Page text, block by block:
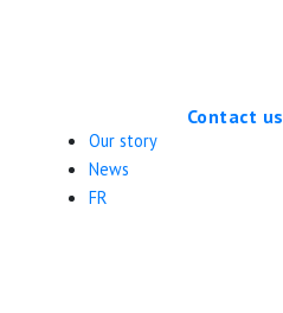
Our story
News
FR
Contact us